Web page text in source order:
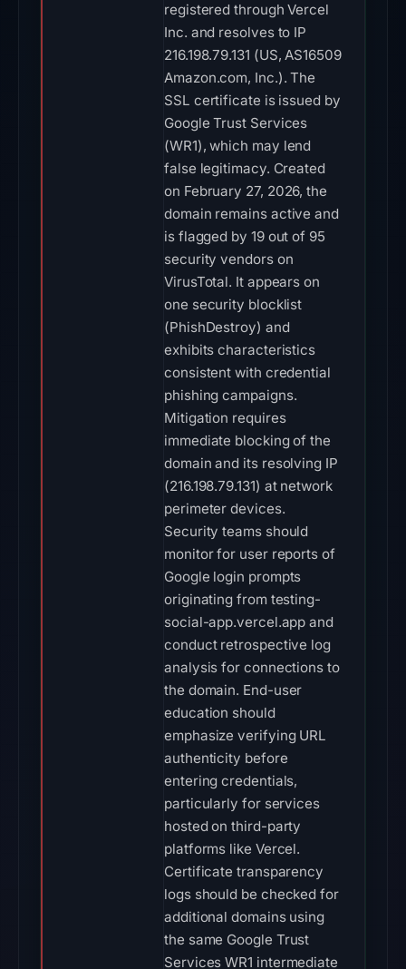
registered through Vercel
Inc. and resolves to IP
216.198.79.131 (US, AS16509
Amazon.com, Inc.). The
SSL certificate is issued by
Google Trust Services
(WR1), which may lend
false legitimacy. Created
on February 27, 2026, the
domain remains active and
is flagged by 19 out of 95
security vendors on
VirusTotal. It appears on
one security blocklist
(PhishDestroy) and
exhibits characteristics
consistent with credential
phishing campaigns.
Mitigation requires
immediate blocking of the
domain and its resolving IP
(216.198.79.131) at network
perimeter devices.
Security teams should
monitor for user reports of
Google login prompts
originating from testing-
social-app.vercel.app and
conduct retrospective log
analysis for connections to
the domain. End-user
education should
emphasize verifying URL
authenticity before
entering credentials,
particularly for services
hosted on third-party
platforms like Vercel.
Certificate transparency
logs should be checked for
additional domains using
the same Google Trust
Services WR1 intermediate